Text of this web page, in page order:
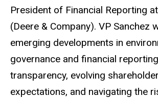
President of Financial Reporting
(Deere & Company). VP Sanchez
emerging developments in
governance and financial
transparency, evolving
expectations, and navigating the